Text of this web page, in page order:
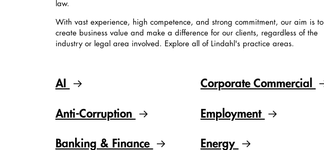
law.
With vast experience, high competence, and strong commitment, our aim is to
create business value and make a difference for our clients, regardless of the
industry or legal area involved. Explore all of Lindahl's practice areas.
AI
Anti-Corruption
Banking & Finance
Corporate Commercial
Employment
Energy